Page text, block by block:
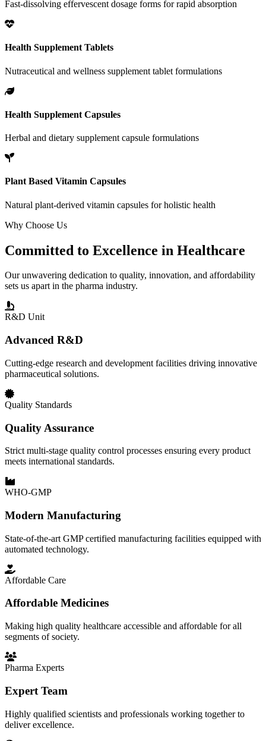
Fast-dissolving effervescent dosage forms for rapid absorption
Health Supplement Tablets
Nutraceutical and wellness supplement tablet formulations
Health Supplement Capsules
Herbal and dietary supplement capsule formulations
Plant Based Vitamin Capsules
Natural plant-derived vitamin capsules for holistic health
Why Choose Us
Committed to Excellence in Healthcare
Our unwavering dedication to quality, innovation, and affordability
sets us apart in the pharma industry.
R&D Unit
Advanced R&D
Cutting-edge research and development facilities driving innovative
pharmaceutical solutions.
Quality Standards
Quality Assurance
Strict multi-stage quality control processes ensuring every product
meets international standards.
WHO-GMP
Modern Manufacturing
State-of-the-art GMP certified manufacturing facilities equipped with
automated technology.
Affordable Care
Affordable Medicines
Making high quality healthcare accessible and affordable for all
segments of society.
Pharma Experts
Expert Team
Highly qualified scientists and professionals working together to
deliver excellence.